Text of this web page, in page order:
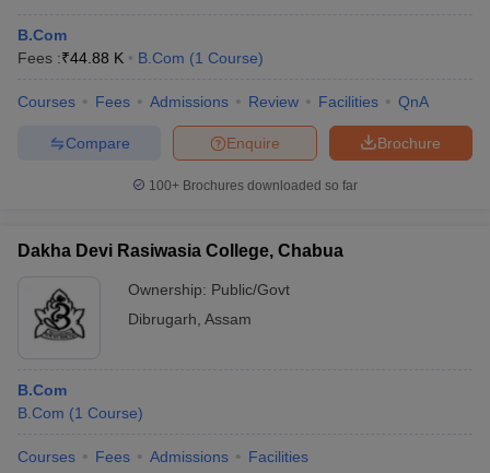
B.Com
Fees :₹44.88 K B.Com (1 Course)
Courses Fees Admissions Review Facilities QnA
Brochure
Enquire
Compare
100+ Brochures downloaded so far
Dakha Devi Rasiwasia College, Chabua
Ownership: Public/Govt
Dibrugarh Assam
B.Com
B.Com (1 Course)
Courses Fees Admissions Facilities